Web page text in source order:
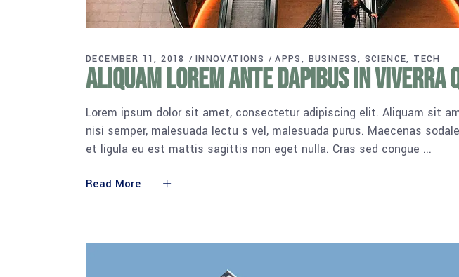
DECEMBER 11, 2018 INNOVATIONS APPS BUSINESS SCIENCE TECH
Aliquam lorem ante dapibus in viverra
Lorem ipsum dolor sit amet, consectetur adipiscing elit. Aliquam sit
nisi semper, malesuada lectu s vel, malesuada purus. Maecenas
et ligula eu est mattis sagittis non eget nulla. Cras sed congue
Read More